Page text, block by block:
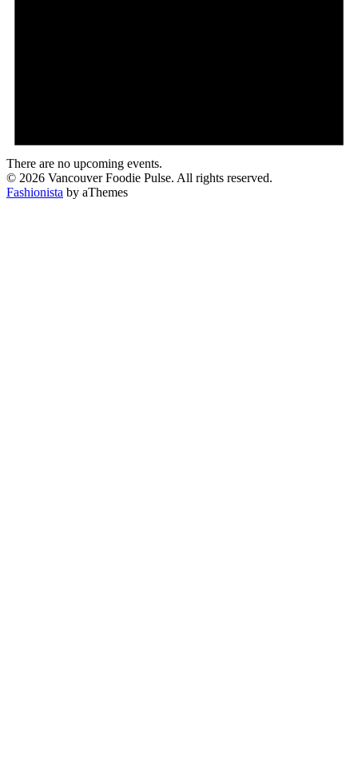
There are no upcoming events.
© 2026 Vancouver Foodie Pulse. All rights reserved.
Fashionista by aThemes